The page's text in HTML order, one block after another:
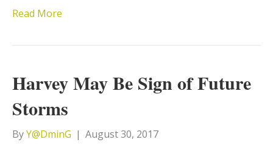
Read More
Harvey May Be Sign of Future
Storms
ByY@DminG | August 30, 2017